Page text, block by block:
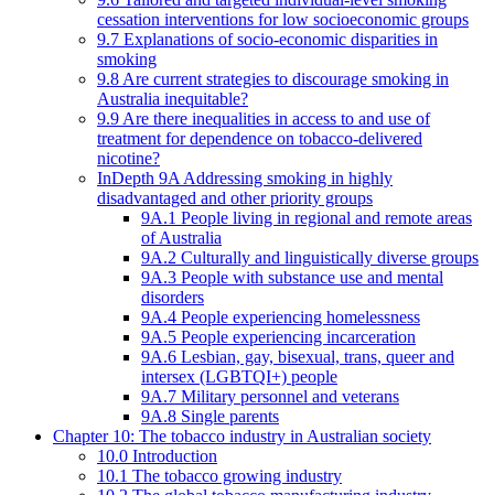
cessation interventions for low socioeconomic groups
9.7 Explanations of socio-economic disparities in
smoking
9.8 Are current strategies to discourage smoking in
Australia inequitable?
9.9 Are there inequalities in access to and use of
treatment for dependence on tobacco-delivered
nicotine?
InDepth 9A Addressing smoking in highly
disadvantaged and other priority groups
9A.1 People living in regional and remote areas
of Australia
9A.2 Culturally and linguistically diverse groups
9A.3 People with substance use and mental
disorders
9A.4 People experiencing homelessness
9A.5 People experiencing incarceration
9A.6 Lesbian, gay, bisexual, trans, queer and
intersex (LGBTQI+) people
9A.7 Military personnel and veterans
9A.8 Single parents
Chapter 10: The tobacco industry in Australian society
10.0 Introduction
10.1 The tobacco growing industry